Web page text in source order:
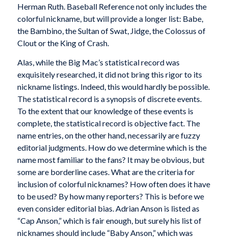
Herman Ruth. Baseball Reference not only includes the
colorful nickname, but will provide a longer list: Babe,
the Bambino, the Sultan of Swat, Jidge, the Colossus of
Clout or the King of Crash.
Alas, while the Big Mac’s statistical record was
exquisitely researched, it did not bring this rigor to its
nickname listings. Indeed, this would hardly be possible.
The statistical record is a synopsis of discrete events.
To the extent that our knowledge of these events is
complete, the statistical record is objective fact. The
name entries, on the other hand, necessarily are fuzzy
editorial judgments. How do we determine which is the
name most familiar to the fans? It may be obvious, but
some are borderline cases. What are the criteria for
inclusion of colorful nicknames? How often does it have
to be used? By how many reporters? This is before we
even consider editorial bias. Adrian Anson is listed as
“Cap Anson,” which is fair enough, but surely his list of
nicknames should include “Baby Anson,” which was